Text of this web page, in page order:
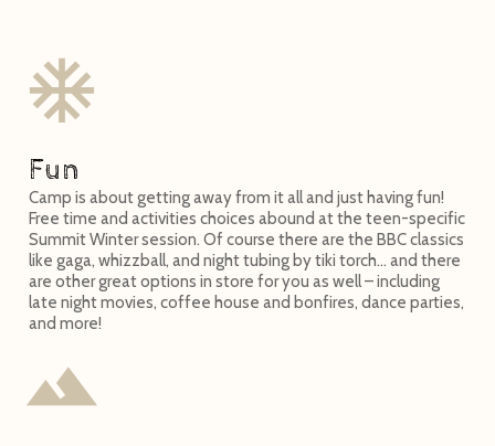
Fun
Camp is about getting away from it all and just having fun!
Free time and activities choices abound at the teen-specific
Summit Winter session. Of course there are the BBC classics
like gaga, whizzball, and night tubing by tiki torch… and there
are other great options in store for you as well – including
late night movies, coffee house and bonfires, dance parties,
and more!